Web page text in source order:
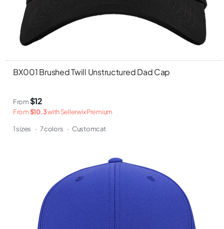
BX001 Brushed Twill Unstructured Dad Cap
From$12
From$10.3with Sellerwix Premium
1 sizes · 7 colors · Customcat